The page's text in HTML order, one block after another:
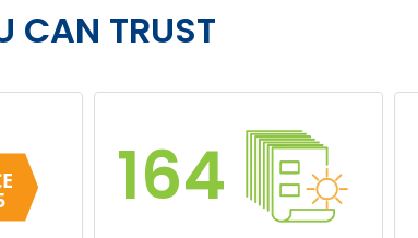
CAN TRUST
164